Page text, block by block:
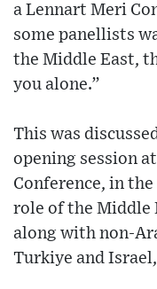
a Lennart Meri
some panellists
the Middle East,
you alone.”
This was
opening session
Conference, in
role of the Middle
along with non-
Turkiye and